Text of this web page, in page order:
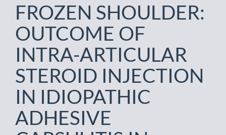
FROZEN SHOULDER:
OUTCOME OF
INTRA-ARTICULAR
STEROID INJECTION
IN IDIOPATHIC
ADHESIVE